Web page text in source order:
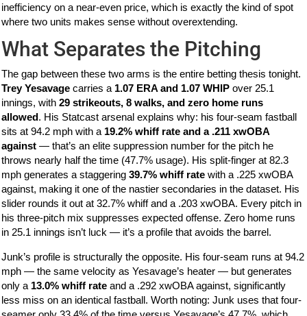
inefficiency on a near-even price, which is exactly the kind of spot
where two units makes sense without overextending.
What Separates the Pitching
The gap between these two arms is the entire betting thesis tonight.
Trey Yesavage carries a 1.07 ERA and 1.07 WHIP over 25.1
innings, with29 strikeouts, 8 walks, and zero home runs
allowed. His Statcast arsenal explains why: his four-seam fastball
sits at 94.2 mph with a 19.2% whiff rate and a .211 xwOBA
against — that’s an elite suppression number for the pitch he
throws nearly half the time (47.7% usage). His split-finger at 82.3
mph generates a staggering39.7% whiff rate with a .225 xwOBA
against, making it one of the nastier secondaries in the dataset. His
slider rounds it out at 32.7% whiff and a .203 xwOBA. Every pitch in
his three-pitch mix suppresses expected offense. Zero home runs
in 25.1 innings isn’t luck — it’s a profile that avoids the barrel.
Junk’s profile is structurally the opposite. His four-seam runs at 94.2
mph — the same velocity as Yesavage’s heater — but generates
only a 13.0% whiff rate and a .292 xwOBA against, significantly
less miss on an identical fastball. Worth noting: Junk uses that four-